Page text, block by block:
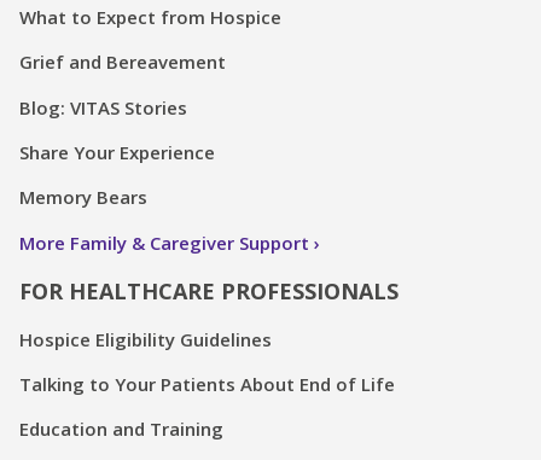
What to Expect from Hospice
Grief and Bereavement
Blog: VITAS Stories
Share Your Experience
Memory Bears
More Family & Caregiver Support
FOR HEALTHCARE PROFESSIONALS
Hospice Eligibility Guidelines
Talking to Your Patients About End of Life
Education and Training